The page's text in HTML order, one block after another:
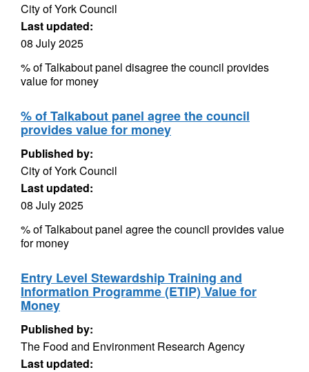
City of York Council
Last updated:
08 July 2025
% of Talkabout panel disagree the council provides
value for money
% of Talkabout panel agree the council
provides value for money
Published by:
City of York Council
Last updated:
08 July 2025
% of Talkabout panel agree the council provides value
for money
Entry Level Stewardship Training and
Information Programme (ETIP) Value for
Money
Published by:
The Food and Environment Research Agency
Last updated: